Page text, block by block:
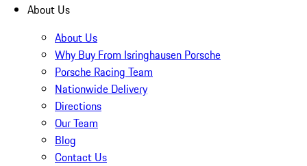
About Us
About Us
Why Buy From Isringhausen Porsche
Porsche Racing Team
Nationwide Delivery
Directions
Our Team
Blog
Contact Us